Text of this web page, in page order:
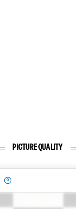
PICTURE QUALITY